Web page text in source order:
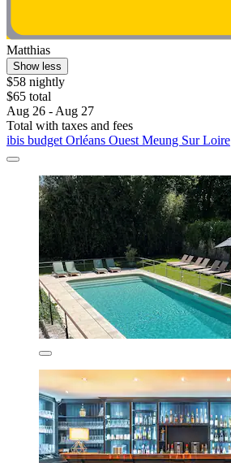
Matthias
Show less
$58 nightly
$65 total
Aug 26 - Aug 27
Total with taxes and fees
ibis budget Orléans Ouest Meung Sur Loire